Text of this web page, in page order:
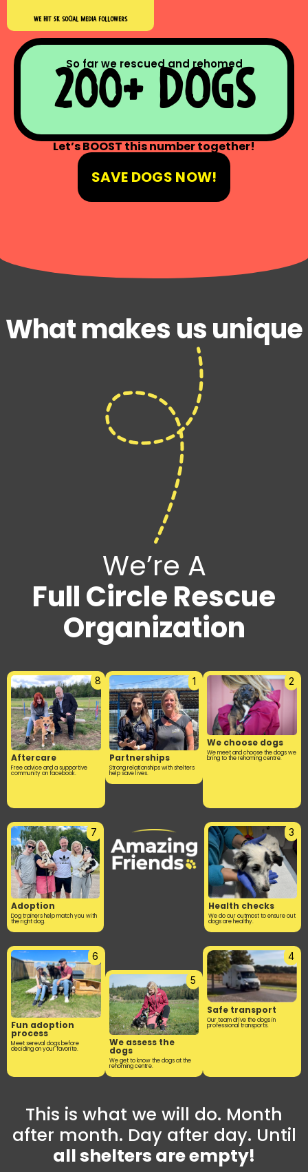
we hıt 5k socıal medıa followers
So far we rescued and rehomed
200+ dogs
Let’s BOOST this number together!
SAVE DOGS NOW!
What makes us unique
We’re A
Full Circle Rescue
Organization
8
Aftercare
Free advice and a supportive
community on facebook.
1
Partnerships
Strong relationships with shelters
help save lives.
2
We choose dogs
We meet and choose the dogs we
bring to the rehoming centre.
7
Adoption
Dog trainers help match you with
the right dog.
3
Health checks
We do our outmost to ensure out
dogs are healthy.
6
Fun adoption
process
Meet sereval dogs before
deciding on your favorite.
5
We assess the
dogs
We get to know the dogs at the
rehoming centre.
4
Safe transport
Our team drive the dogs in
professional transports.
This is what we will do. Month
after month. Day after day. Until
all shelters are empty!